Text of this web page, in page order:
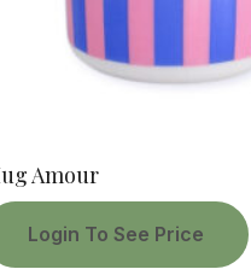
Amour
Login To See Price